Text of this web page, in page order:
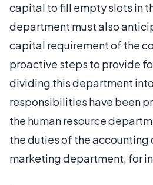
capital to fill empty slots in
department must also
capital requirement of the
proactive steps to provide
dividing this department
responsibilities have been
the human resource
the duties of the accounting
marketing department, for